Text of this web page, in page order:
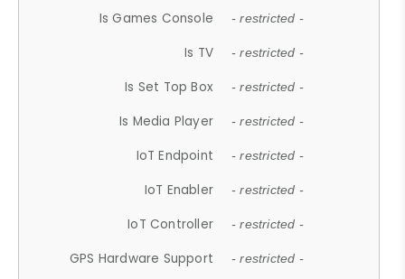
Is Games Console - restricted -
Is TV - restricted -
Is Set Top Box - restricted -
Is Media Player - restricted -
IoT Endpoint - restricted -
IoT Enabler - restricted -
IoT Controller - restricted -
GPS Hardware Support - restricted -